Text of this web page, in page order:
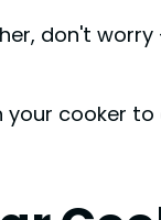
don't
your cooker